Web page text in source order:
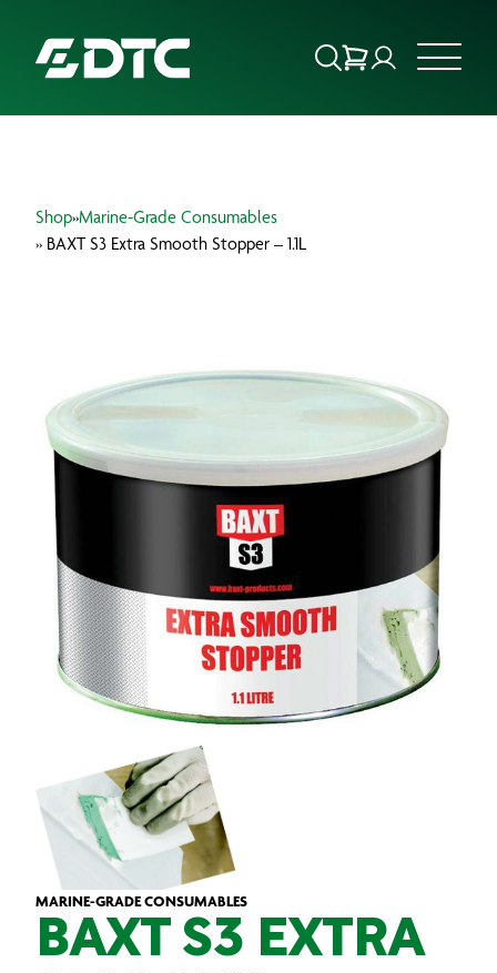
FOCUS SECTORS
BRANDS
PRODUCTS
Shop»Marine-Grade Consumables
» BAXT S3 Extra Smooth Stopper – 1.1L
MARINE-GRADE CONSUMABLES
BAXT S3 EXTRA